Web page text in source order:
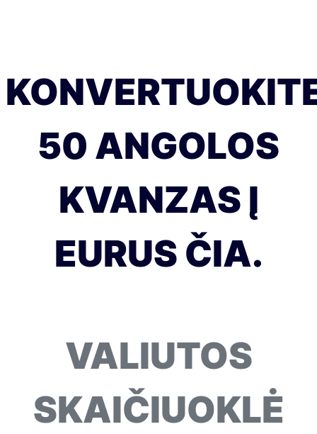
50 ANGOLOS
KVANZAS Į
EURUS ČIA.
VALIUTOS
SKAIČIUOKLĖ